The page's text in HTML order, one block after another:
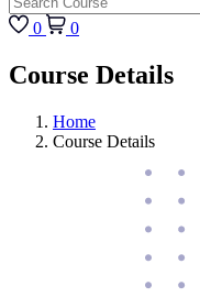
0 0
Course Details
Home
Course Details